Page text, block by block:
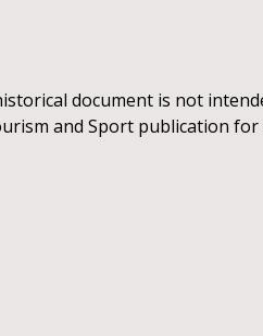
document is not
and Sport publication